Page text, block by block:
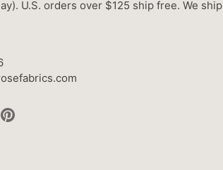
U.S. orders over $125 ship free. We ship